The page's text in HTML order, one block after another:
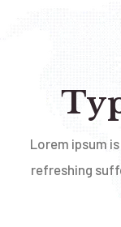
Lorem ipsum
refreshing